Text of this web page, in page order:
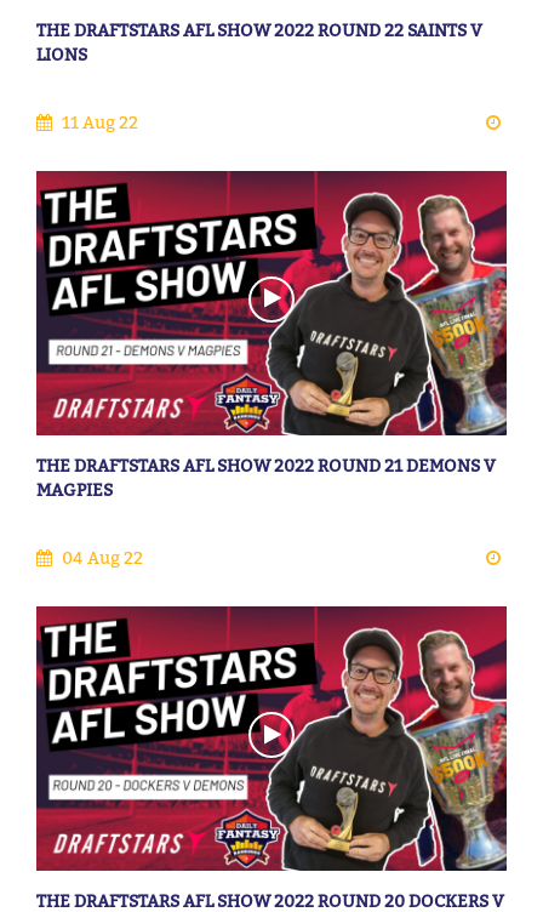
THE DRAFTSTARS AFL SHOW 2022 ROUND 22 SAINTS V
LIONS
11 Aug 22
THE DRAFTSTARS AFL SHOW 2022 ROUND 21 DEMONS V
MAGPIES
04 Aug 22
THE DRAFTSTARS AFL SHOW 2022 ROUND 20 DOCKERS V